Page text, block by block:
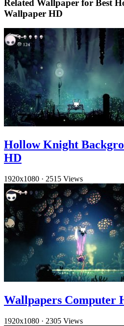
Related Wallpaper for Best
Wallpaper HD
Hollow Knight
HD
1920x1080 · 2515 Views
Wallpapers Computer
1920x1080 · 2305 Views